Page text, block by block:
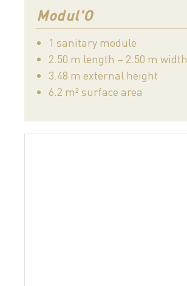
Modul'O
1 sanitary module
2.50 m length – 2.50 m width
3.48 m external height
6.2 m² surface area